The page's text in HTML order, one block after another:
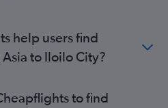
help users find
to Iloilo City?
to find